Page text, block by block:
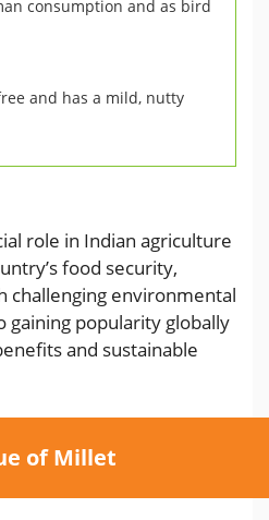
consumption and as bird
and has a mild, nutty
role in Indian agriculture
food security,
challenging environmental
gaining popularity globally
and sustainable
of Millet